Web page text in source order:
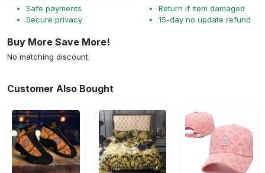
Safe payments
Secure privacy
Return if item damaged
15-day no update refund
Buy More Save More!
No matching discount.
Customer Also Bought